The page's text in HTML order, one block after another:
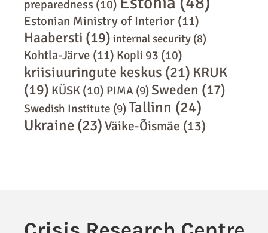
preparedness (10)
Estonian Ministry of Interior (11)
Haabersti (19) internal security (8)
Kohtla-Järve (11) Kopli 93 (10)
kriisiuuringute keskus (21) KRUK
(19) KÜSK (10) PIMA (9)Sweden (17)
Swedish Institute (9)Tallinn (24)
Ukraine (23)Väike-Õismäe (13)